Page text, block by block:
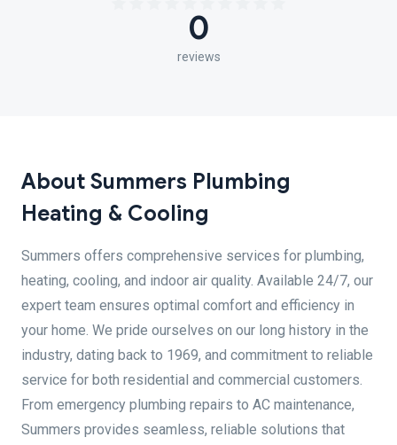
0
reviews
About Summers Plumbing
Heating & Cooling
Summers offers comprehensive services for plumbing,
heating, cooling, and indoor air quality. Available 24/7, our
expert team ensures optimal comfort and efficiency in
your home. We pride ourselves on our long history in the
industry, dating back to 1969, and commitment to reliable
service for both residential and commercial customers.
From emergency plumbing repairs to AC maintenance,
Summers provides seamless, reliable solutions that